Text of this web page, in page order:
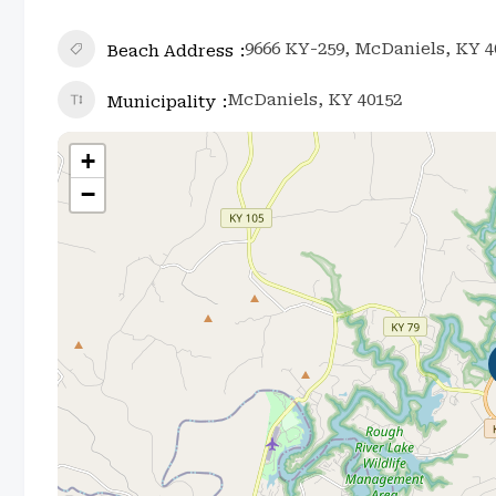
Beach Address 9666 KY-259, McDaniels, KY
Municipality McDaniels, KY 40152
+
−